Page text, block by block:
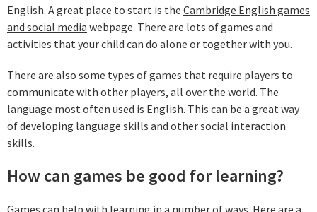
English. A great place to start is the Cambridge English games
and social media webpage. There are lots of games and
activities that your child can do alone or together with you.
There are also some types of games that require players to
communicate with other players, all over the world. The
language most often used is English. This can be a great way
of developing language skills and other social interaction
skills.
How can games be good for learning?